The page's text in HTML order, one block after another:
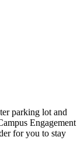
parking lot and
Engagement
for you to stay